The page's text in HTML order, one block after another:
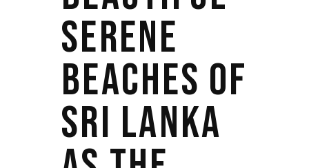
SERENE
BEACHES OF
SRI LANKA